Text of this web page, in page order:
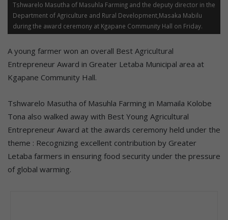
Tshwarelo Masutha of Masuhla Farming and the deputy director in the
Department of Agriculture and Rural Development,Masaka Mabilu
during the award ceremony at Kgapane Community Hall on Friday.
A young farmer won an overall Best Agricultural
Entrepreneur Award in Greater Letaba Municipal area at
Kgapane Community Hall.
Tshwarelo Masutha of Masuhla Farming in Mamaila Kolobe
Tona also walked away with Best Young Agricultural
Entrepreneur Award at the awards ceremony held under the
theme : Recognizing excellent contribution by Greater
Letaba farmers in ensuring food security under the pressure
of global warming.